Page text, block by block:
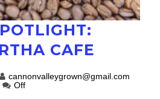
CAFE
cannonvalleygrown@gmail.com
Off